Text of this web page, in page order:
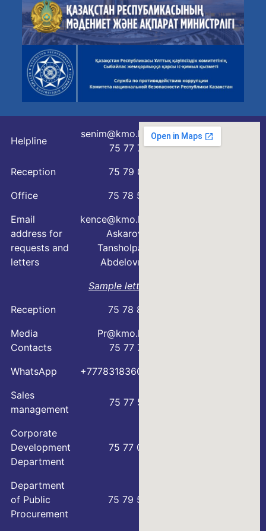
Helpline
senim@kmo.kz
75 77 76
Reception
75 79 07
Office
75 78 54
Email
address for
requests and
letters
kence@kmo.kz
Askarova
Tansholpan
Abdelovna
Sample letter
Reception
75 78 88
Media
Contacts
Pr@kmo.kz
75 77 75
WhatsApp
+77783183600
Sales
management
75 77 57
Corporate
Development
Department
75 77 00
Department
of Public
Procurement
75 79 59